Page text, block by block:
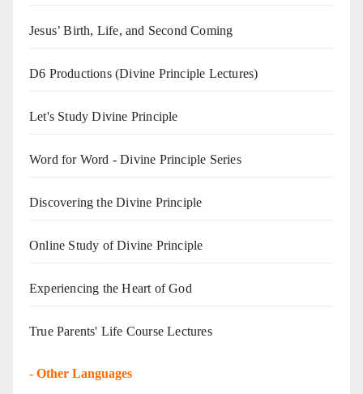
Jesus’ Birth, Life, and Second Coming
D6 Productions (Divine Principle Lectures)
Let's Study Divine Principle
Word for Word - Divine Principle Series
Discovering the Divine Principle
Online Study of Divine Principle
Experiencing the Heart of God
True Parents' Life Course Lectures
- Other Languages